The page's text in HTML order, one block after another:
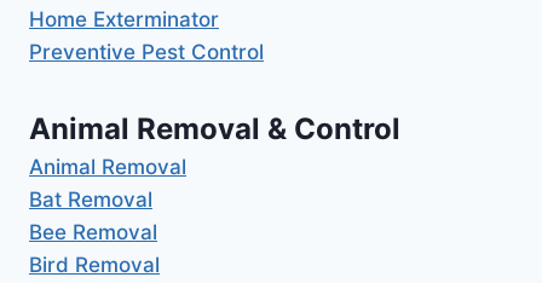
Home Exterminator
Preventive Pest Control
Animal Removal & Control
Animal Removal
Bat Removal
Bee Removal
Bird Removal